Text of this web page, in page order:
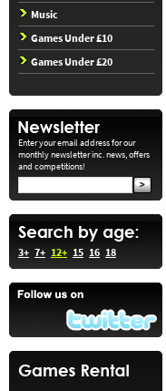
Music
Games Under £10
Games Under £20
Enter your email address for our
monthly newsletter inc. news, offers
and competitions!
3+ 7+ 12+ 15 16 18